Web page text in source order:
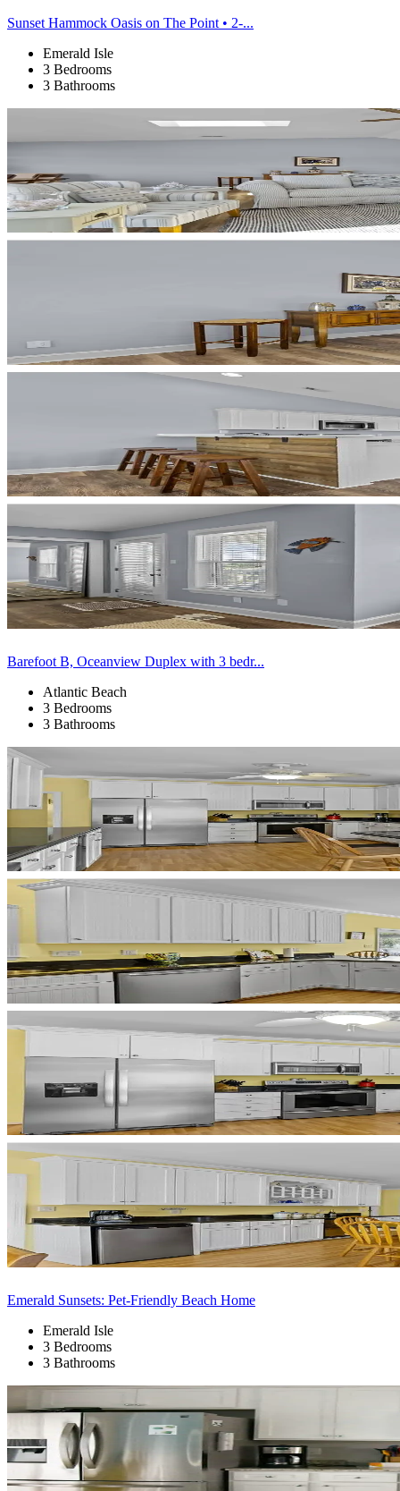
Sunset Hammock Oasis on The Point • 2-...
Emerald Isle
3 Bedrooms
3 Bathrooms
Barefoot B, Oceanview Duplex with 3 bedr...
Atlantic Beach
3 Bedrooms
3 Bathrooms
Emerald Sunsets: Pet-Friendly Beach Home
Emerald Isle
3 Bedrooms
3 Bathrooms